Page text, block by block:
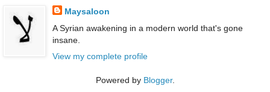
Maysaloon
A Syrian awakening in a modern world that's gone
insane.
View my complete profile
Powered by Blogger.